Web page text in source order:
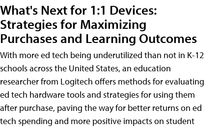
What's Next for 1:1 Devices:
Strategies for Maximizing
Purchases and Learning Outcomes
With more ed tech being underutilized than not in K-12
schools across the United States, an education
researcher from Logitech offers methods for evaluating
ed tech hardware tools and strategies for using them
after purchase, paving the way for better returns on ed
tech spending and more positive impacts on student